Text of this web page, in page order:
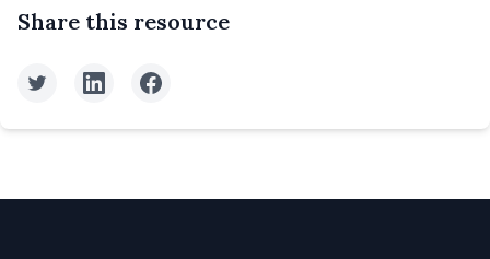
Share this resource